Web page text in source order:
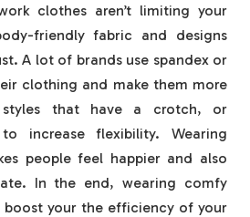
clothes aren’t limiting your
friendly fabric and designs
A lot of brands use spandex or
clothing and make them more
that have a crotch, or
increase flexibility. Wearing
people feel happier and also
In the end, wearing comfy
your the efficiency of your